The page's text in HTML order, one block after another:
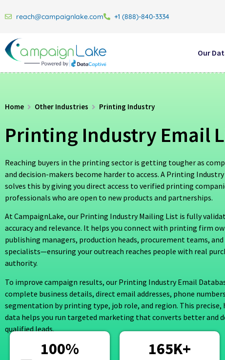
reach@campaignlake.com +1 (888)-840-3334
Our
Home Other Industries Printing Industry
Printing Industry Email
Reaching buyers in the printing sector is getting tougher as
and decision-makers become harder to access. A Printing
solves this by giving you direct access to verified printing
professionals who are open to new products and partnerships.
At CampaignLake, our Printing Industry Mailing List is fully
accuracy and relevance. It helps you connect with printing firm
publishing managers, production heads, procurement teams,
specialists—ensuring your outreach reaches people with real
authority.
To improve campaign results, our Printing Industry Email
complete business details, direct email addresses, phone
segmentation by printing type, job role, and region. This
data helps you run targeted marketing that converts better and
qualified leads.
100% 165K+